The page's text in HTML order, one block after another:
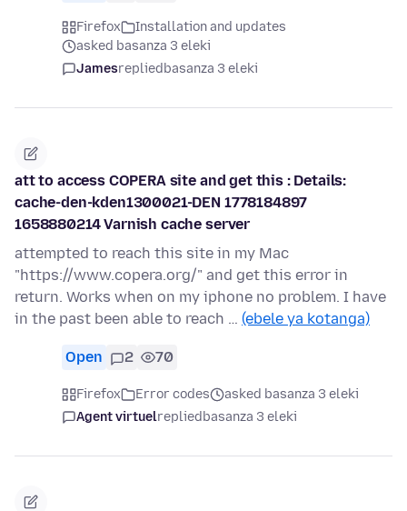
Firefox
Installation and updates
asked basanza 3 eleki
Jamesrepliedbasanza 3 eleki
att to access COPERA site and get this : Details:
cache-den-kden1300021-DEN 1778184897
1658880214 Varnish cache server
attempted to reach this site in my Mac
"https://www.copera.org/" and get this error in
return. Works when on my iphone no problem. I have
in the past been able to reach … (ebele ya kotanga)
Open 2 70
Firefox Error codes
asked basanza 3 eleki
Agent virtuelrepliedbasanza 3 eleki